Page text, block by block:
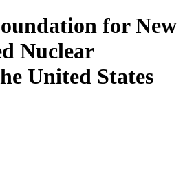
for New
Nuclear
United States